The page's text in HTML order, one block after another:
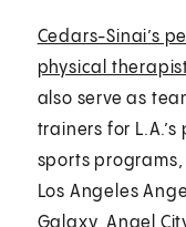
Cedars-Sinai’s
physical
also serve as
trainers for
sports programs,
Los Angeles